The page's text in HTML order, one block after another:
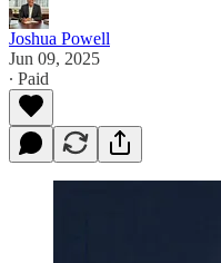
Joshua Powell
Jun 09, 2025
∙ Paid